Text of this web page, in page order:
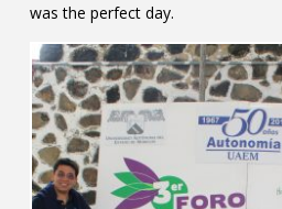
was the perfect day.